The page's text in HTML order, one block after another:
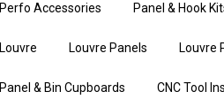
Perfo Accessories Panel & Hook
Louvre Louvre Panels Louvre
Panel & Bin Cupboards CNC Tool